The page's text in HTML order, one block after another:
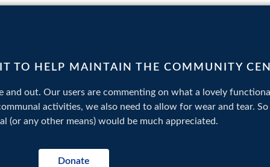
TO HELP MAINTAIN THE COMMUNITY
and out. Our users are commenting on what a lovely
activities, we also need to allow for wear and tear.
(or any other means) would be much appreciated.
Donate